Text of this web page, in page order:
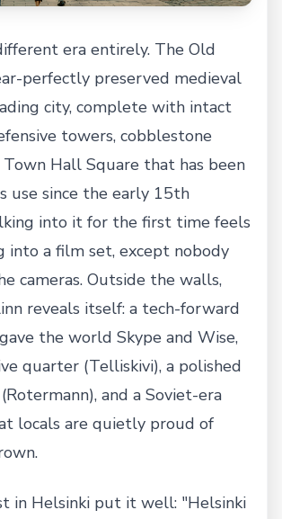
era entirely. The Old
perfectly preserved medieval
city, complete with intact
towers, cobblestone
Town Hall Square that has been
use since the early 15th
into it for the first time feels
into a film set, except nobody
cameras. Outside the walls,
reveals itself: a tech-forward
the world Skype and Wise,
quarter (Telliskivi), a polished
and a Soviet-era
locals are quietly proud of
in Helsinki put it well: "Helsinki